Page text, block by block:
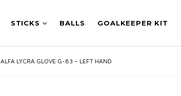
STICKS BALLS GOALKEEPER KIT
ALFA LYCRA GLOVE G-83 – LEFT HAND